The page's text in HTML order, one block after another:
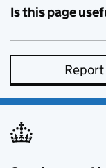
Is this page